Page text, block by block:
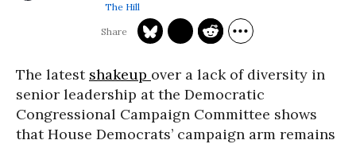
The Hill
The latest shakeup over a lack of diversity in
senior leadership at the Democratic
Congressional Campaign Committee shows
that House Democrats’ campaign arm remains